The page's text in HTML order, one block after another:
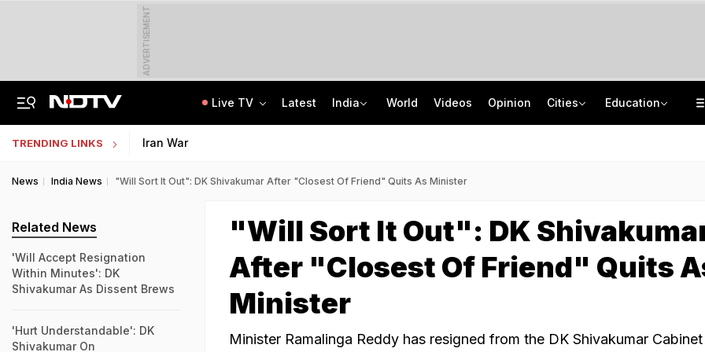
ADVERTISEMENT
Live TV Latest India World Videos Opinion Cities Education
TRENDING LINKS Iran War
News India News "Will Sort It Out": DK Shivakumar After "Closest Of Friend" Quits As Minister
"Will Sort It Out": DK
After "Closest Of Friend" Quits
Minister
Minister Ramalinga Reddy has resigned from the DK Shivakumar
Related News
'Will Accept Resignation
Within Minutes': DK
Shivakumar As Dissent Brews
'Hurt Understandable': DK
Shivakumar On